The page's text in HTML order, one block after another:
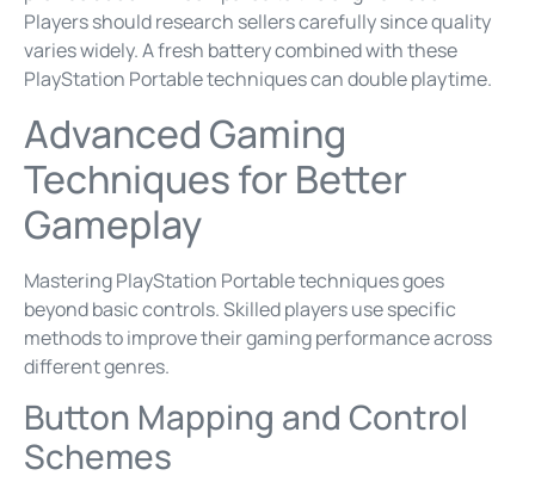
Players should research sellers carefully since quality
varies widely. A fresh battery combined with these
PlayStation Portable techniques can double playtime.
Advanced Gaming
Techniques for Better
Gameplay
Mastering PlayStation Portable techniques goes
beyond basic controls. Skilled players use specific
methods to improve their gaming performance across
different genres.
Button Mapping and Control
Schemes